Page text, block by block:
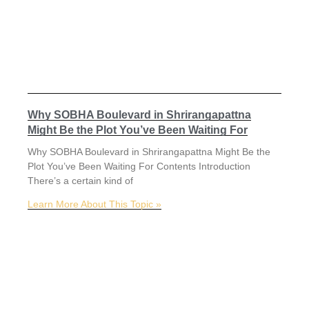
Why SOBHA Boulevard in Shrirangapattna
Might Be the Plot You’ve Been Waiting For
Why SOBHA Boulevard in Shrirangapattna Might Be the
Plot You’ve Been Waiting For Contents Introduction
There’s a certain kind of
Learn More About This Topic »